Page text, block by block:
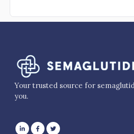
Your trusted source for
you.